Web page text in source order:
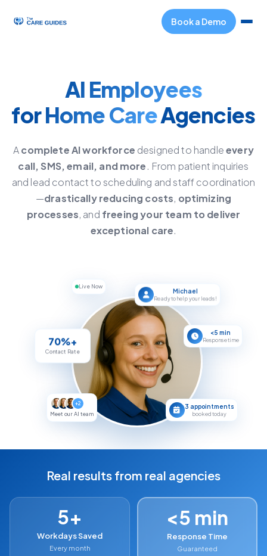
Book a Demo
AI Employees
forHome CareAgencies
Acomplete AI workforce designed to handleevery
call, SMS, email, and more. From patient inquiries
and lead contact to scheduling and staff coordination
—drastically reducing costs, optimizing
processes, and freeing your team to deliver
exceptional care.
Michael
Ready to help your leads!
Live Now
+2
Meet our AI team
70%+
Contact Rate
3 appointments
booked today
<5 min
Response time
Real results from real agencies
5+
Workdays Saved
Every month
<5 min
Response Time
Guaranteed